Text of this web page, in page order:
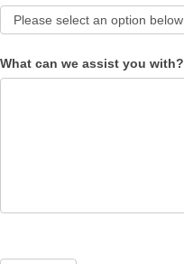
What can we assist you with?